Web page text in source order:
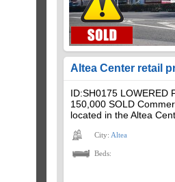
Altea Center retail
ID:SH0175 LOWERED
150,000 SOLD
located in the Altea
City: Altea
Beds: